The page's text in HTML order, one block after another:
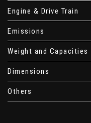
Engine & Drive Train
Emissions
Weight and Capacities
Dimensions
Others